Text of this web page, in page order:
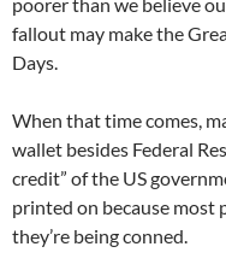
fallout may make the
Days.
When that time comes,
wallet besides Federal
credit” of the US
printed on because most
they’re being conned.